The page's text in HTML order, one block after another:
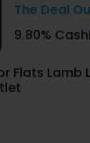
The Deal
9.80%
Flats Lamb